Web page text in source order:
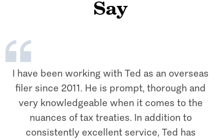
Say
I have been working with Ted as an overseas
filer since 2011. He is prompt, thorough and
very knowledgeable when it comes to the
nuances of tax treaties. In addition to
consistently excellent service, Ted has